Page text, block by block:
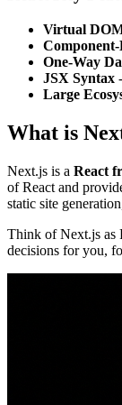
Virtual
Component-
One-Way
JSX Syntax
Large
What is
Next.js is a React
of React and
static site
Think of Next.js as
decisions for you,